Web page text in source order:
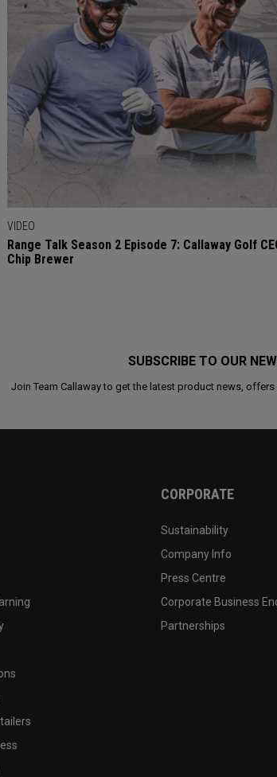
VIDEO
Range Talk Season 2 Episode 7: Callaway Golf
Chip Brewer
SUBSCRIBE TO OUR
Join Team Callaway to get the latest product news,
CORPORATE
Sustainability
Company Info
Press Centre
Corporate Business
Partnerships